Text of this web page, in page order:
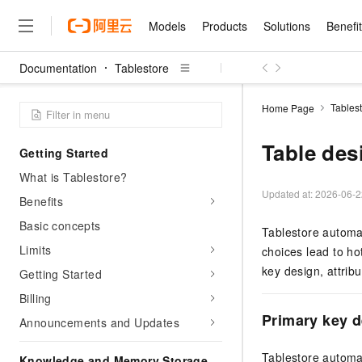
Models Products Solutions
Documentation Tablestore
Getting Started
What is Tablestore?
Benefits
Basic concepts
Limits
Getting Started
Billing
Announcements and Updates
Home Page
Table
Updated at:2026-06-
Tablestore
choices lead to
key design,
Primary key
Tablestore
Models
Qwen Cloud
Qwen3.8-Max HOT
The All-Around Flagship
Qwen3.7-Plus
perceive, reason, and act
Products
Featured Products
Computing
Container
Featured Products
Diverse, high-
Platform for AI (PAI)
End-to-end model
training
Intelligent code
Container Service for
Solutions
Featured Solutions
Internet Application
Development
Big Data
Modern Applications
Featured Solutions
企业级Agent产品，直接
Agency Agents: Your
domain experts in one
HappyHorse: The All-
from script to screen
Launch your own
Benefits Innovation
Boost efficiency from
collection of advanced AI
Solve 90% of business
discounted, pre-
CNY200 cashback after
Pricing Price Advantage
Cloud cost
Manage and optimize
Marketplace Featured
Website Construction
Subscription
Guance Cloud
Partners Become a Sales
Consulting Partner
Sales Partner
Wuying Ecosystem
Program
Salesforce on Alibaba
AI LLM Sales and
Services Developer
Blog Posts
Pre-sales
About Join Us
Public Recruitment
Why Alibaba Cloud
Research Reports and
Leading Technology
Stability and Reliability